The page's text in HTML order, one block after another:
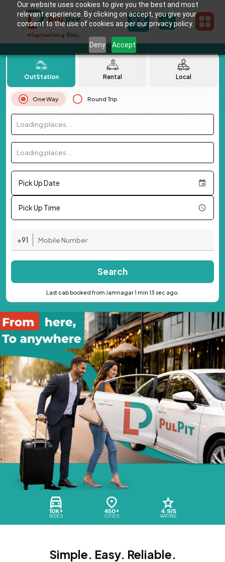
Our website uses cookies to give you the best and most
relevant experience. By clicking on accept, you give your
consent to the use of cookies as per our privacy policy.
Deny Accept
10K+
RIDES
450+
CITIES
4.9/5
RATING
OutStation Rental Local
One Way Round Trip
Loading places...
Loading places...
Pick Up Date
Pick Up Time
+91
Search
Last cab booked from Jamnagar 1 min 13 sec ago.
Simple. Easy. Reliable.